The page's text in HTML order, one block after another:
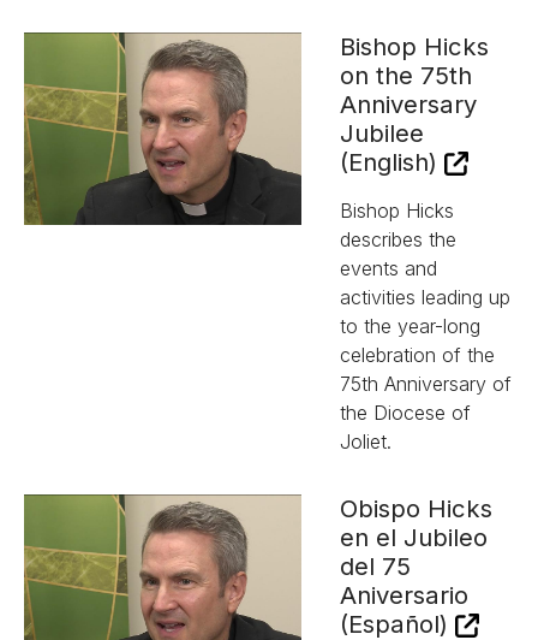
Bishop Hicks
on the 75th
Anniversary
Jubilee
(English)
Bishop Hicks
describes the
events and
activities leading up
to the year-long
celebration of the
75th Anniversary of
the Diocese of
Joliet.
Obispo Hicks
en el Jubileo
del 75
Aniversario
(Español)